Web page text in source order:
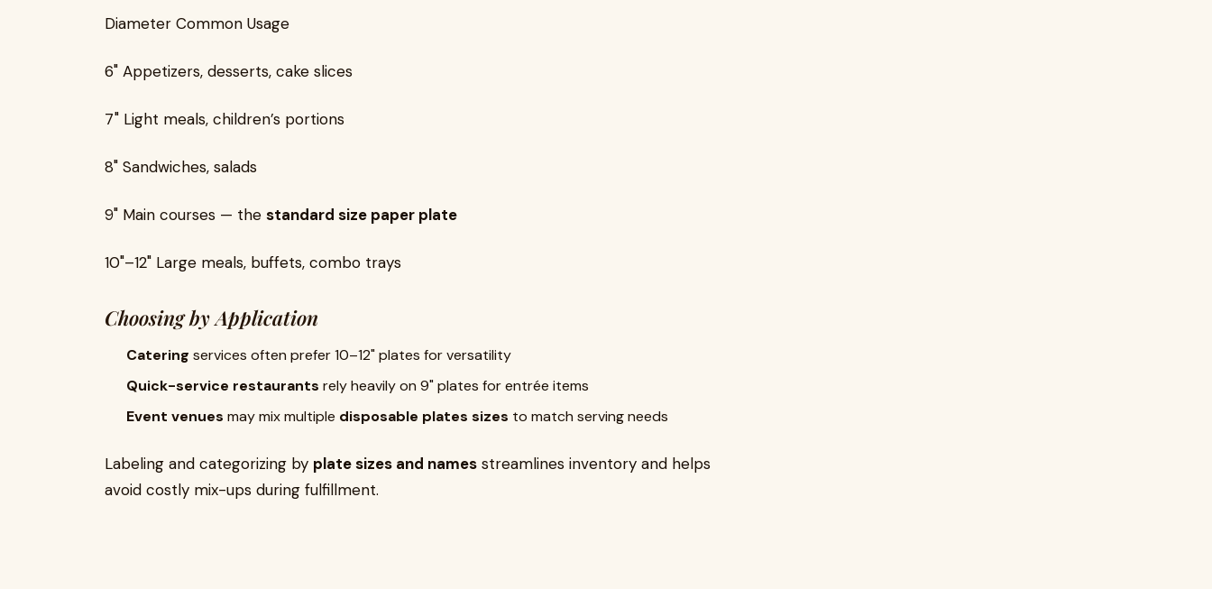
Diameter Common Usage
6" Appetizers, desserts, cake slices
7" Light meals, children’s portions
8" Sandwiches, salads
9" Main courses — the standard size paper plate
10"–12" Large meals, buffets, combo trays
Choosing by Application
Catering services often prefer 10–12" plates for versatility
Quick-service restaurants rely heavily on 9" plates for entrée items
Event venues may mix multiple disposable plates sizes to match serving needs
Labeling and categorizing by plate sizes and names streamlines inventory and helps
avoid costly mix-ups during fulfillment.